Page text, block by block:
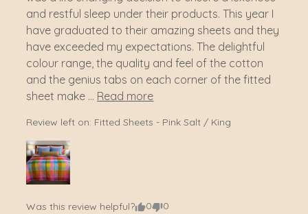
and restful sleep under their products. This year I
have graduated to their amazing sheets and they
have exceeded my expectations. The delightful
colour range, the quality and feel of the cotton
and the genius tabs on each corner of the fitted
sheet make ... Read more
Review left on: Fitted Sheets - Pink Salt / King
Was this review helpful? 0 0